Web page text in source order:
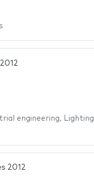
engineering, Lighting
2012